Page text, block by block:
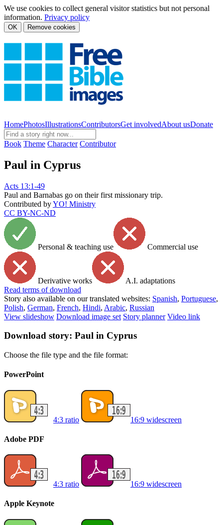
We use cookies to collect general visitor statistics but not personal
information. Privacy policy
OK Remove cookies
HomePhotosIllustrationsContributorsGet involvedAbout usDonate
Book Theme Character Contributor
Paul in Cyprus
Acts 13:1-49
Paul and Barnabas go on their first missionary trip.
Contributed byYO! Ministry
CC BY-NC-ND
Personal & teaching use Commercial use
Derivative works
A.I. adaptations
Read terms of download
Story also available on our translated websites: Spanish, Portuguese,
Polish, German, French, Hindi, Arabic, Russian
View slideshow Download image set Story planner Video link
Download story: Paul in Cyprus
Choose the file type and the file format:
PowerPoint
4:3 ratio 16:9 widescreen
Adobe PDF
4:3 ratio 16:9 widescreen
Apple Keynote